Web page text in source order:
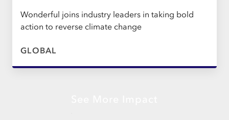
Wonderful joins industry leaders in taking bold
action to reverse climate change
GLOBAL